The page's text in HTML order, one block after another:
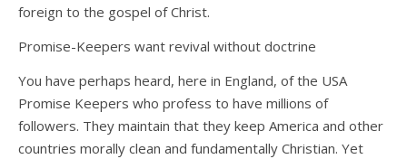
foreign to the gospel of Christ.
Promise-Keepers want revival without doctrine
You have perhaps heard, here in England, of the USA
Promise Keepers who profess to have millions of
followers. They maintain that they keep America and other
countries morally clean and fundamentally Christian. Yet